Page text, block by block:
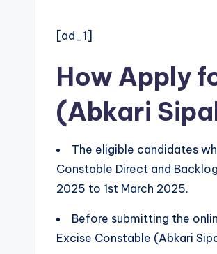
[ad_1]
How Apply
(Abkari
The eligible candidates
Constable Direct and
2025 to 1st March 2025.
Before submitting the
Excise Constable (Abkari